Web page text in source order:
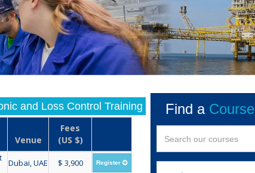
and Loss Control Training
Venue
Fees
(US $)
Dubai, UAE $ 3,900 Register
Find a Course